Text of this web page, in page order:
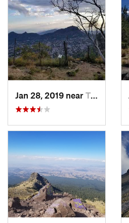
Jan 28, 2019 near Tepoztlán, MX